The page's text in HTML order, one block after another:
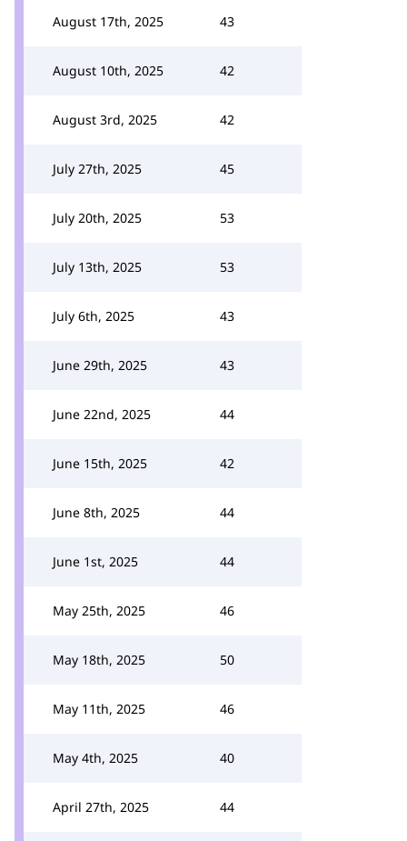
August 17th, 2025 43
August 10th, 2025 42
August 3rd, 2025 42
July 27th, 2025 45
July 20th, 2025 53
July 13th, 2025 53
July 6th, 2025 43
June 29th, 2025 43
June 22nd, 2025 44
June 15th, 2025 42
June 8th, 2025 44
June 1st, 2025 44
May 25th, 2025 46
May 18th, 2025 50
May 11th, 2025 46
May 4th, 2025 40
April 27th, 2025 44